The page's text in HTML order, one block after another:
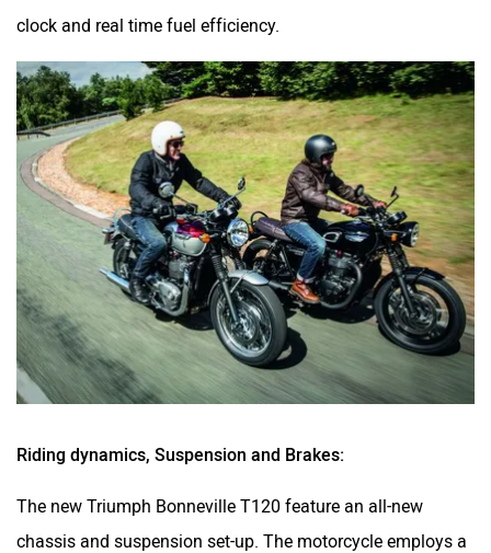
clock and real time fuel efficiency.
Riding dynamics, Suspension and Brakes:
The new Triumph Bonneville T120 feature an all-new
chassis and suspension set-up. The motorcycle employs a